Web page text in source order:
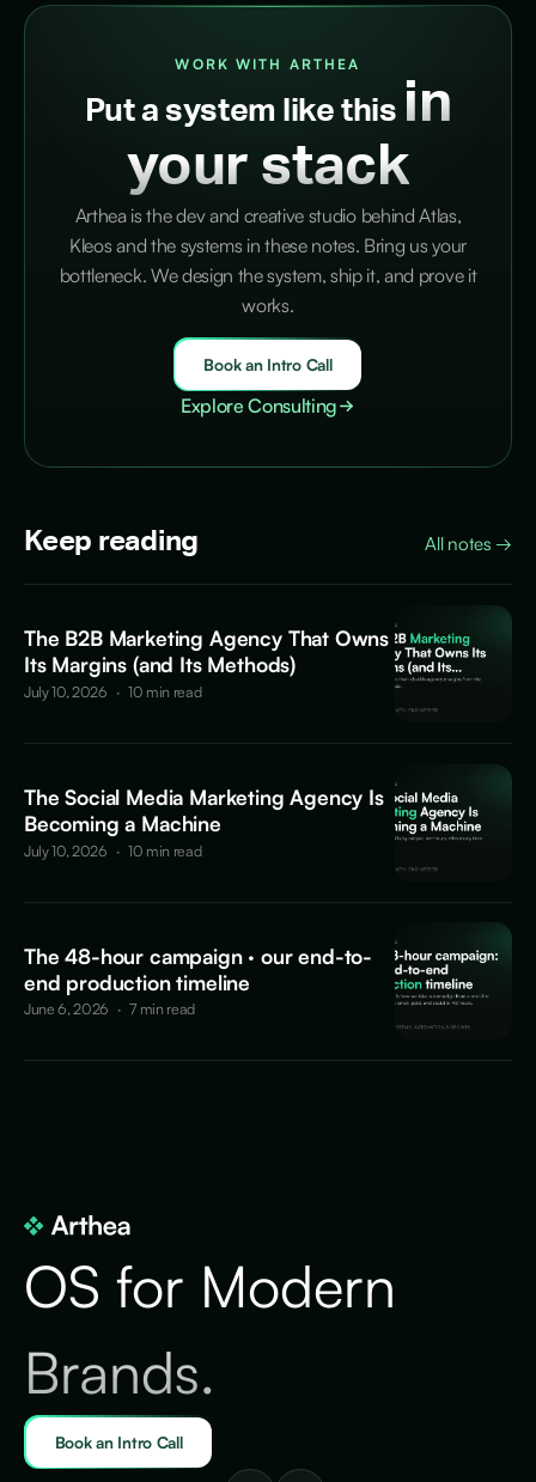
WORK WITH ARTHEA
Put a system like this in
your stack
Arthea is the dev and creative studio behind Atlas,
Kleos and the systems in these notes. Bring us your
bottleneck. We design the system, ship it, and prove it
works.
Book an Intro Call
Explore Consulting
Keep reading All notes →
The B2B Marketing Agency That Owns
Its Margins (and Its Methods)
July 10, 2026 · 10 min read
The Social Media Marketing Agency Is
Becoming a Machine
July 10, 2026 · 10 min read
The 48-hour campaign · our end-to-
end production timeline
June 6, 2026 · 7 min read
OS for Modern
Brands.
Book an Intro Call